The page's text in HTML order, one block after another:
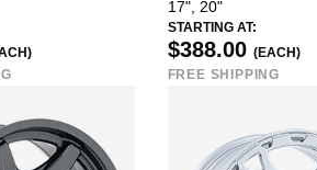
17", 20"
STARTING AT:
$388.00 (EACH)
FREE SHIPPING